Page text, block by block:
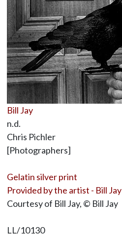
Bill Jay
n.d.
Chris Pichler
[Photographers]
Gelatin silver print
Provided by the artist - Bill Jay
Courtesy of Bill Jay, © Bill Jay
LL/10130